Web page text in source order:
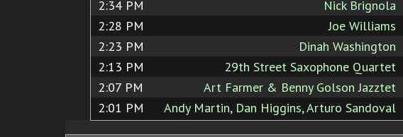
2:34 PM Nick Brignola
2:28 PM Joe Williams
2:23 PM Dinah Washington
2:13 PM 29th Street Saxophone Quartet
2:07 PM Art Farmer & Benny Golson Jazztet
2:01 PM Andy Martin, Dan Higgins, Arturo Sandoval